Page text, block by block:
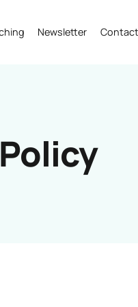
Newsletter Contact